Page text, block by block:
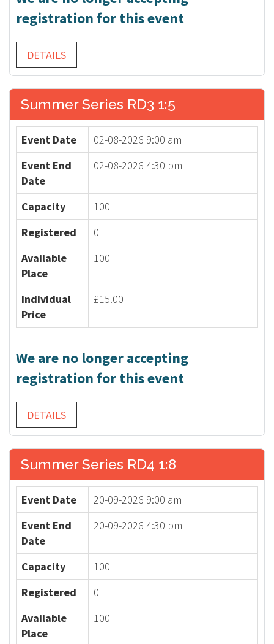
registration for this event
DETAILS
Summer Series RD3 1:5
Event Date
02-08-2026 9:00 am
Event End
Date
02-08-2026 4:30 pm
Capacity
100
Registered
0
Available
Place
100
Individual
Price
£15.00
We are no longer accepting
registration for this event
DETAILS
Summer Series RD4 1:8
Event Date
20-09-2026 9:00 am
Event End
Date
20-09-2026 4:30 pm
Capacity
100
Registered
0
Available
Place
100